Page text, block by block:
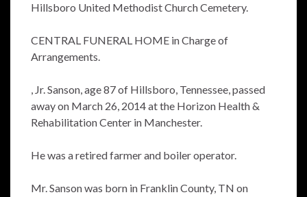
Hillsboro United Methodist Church Cemetery.
CENTRAL FUNERAL HOME in Charge of
Arrangements.
, Jr. Sanson, age 87 of Hillsboro, Tennessee, passed
away on March 26, 2014 at the Horizon Health &
Rehabilitation Center in Manchester.
He was a retired farmer and boiler operator.
Mr. Sanson was born in Franklin County, TN on